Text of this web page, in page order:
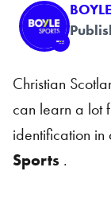
Christian
can learn a lot
identification in
Sports .